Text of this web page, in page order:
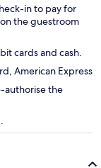
in to pay for
the guestroom
cards and cash.
American Express
authorise the